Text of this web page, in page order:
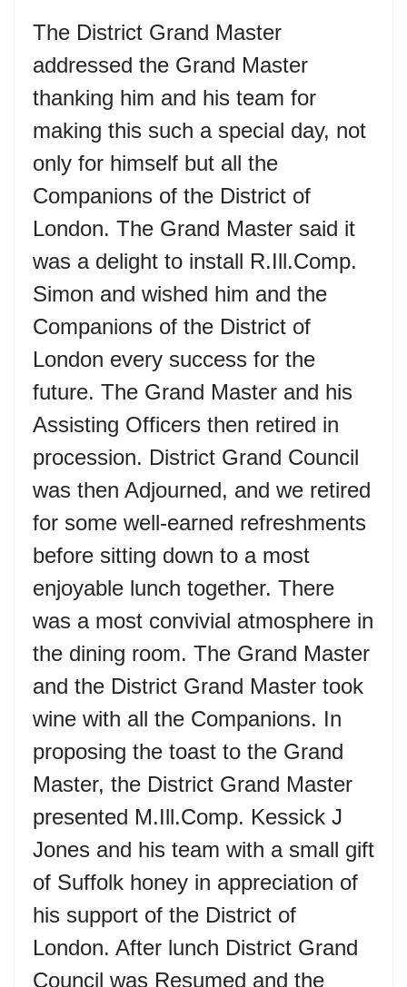
The District Grand Master
addressed the Grand Master
thanking him and his team for
making this such a special day, not
only for himself but all the
Companions of the District of
London. The Grand Master said it
was a delight to install R.Ill.Comp.
Simon and wished him and the
Companions of the District of
London every success for the
future. The Grand Master and his
Assisting Officers then retired in
procession. District Grand Council
was then Adjourned, and we retired
for some well-earned refreshments
before sitting down to a most
enjoyable lunch together. There
was a most convivial atmosphere in
the dining room. The Grand Master
and the District Grand Master took
wine with all the Companions. In
proposing the toast to the Grand
Master, the District Grand Master
presented M.Ill.Comp. Kessick J
Jones and his team with a small gift
of Suffolk honey in appreciation of
his support of the District of
London. After lunch District Grand
Council was Resumed and the